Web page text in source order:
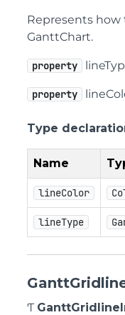
Represents how
GanttChart.
property
property
Type
Name
lineColor
lineType
Ƭ